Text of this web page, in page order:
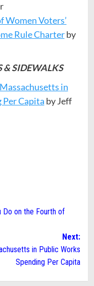
Women Voters’
Rule Charterby
& SIDEWALKS
in
Per Capita by Jeff
Do on the Fourth of
Next:
in Public Works
Spending Per Capita